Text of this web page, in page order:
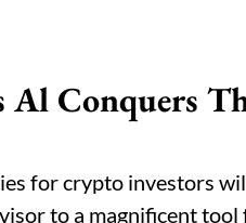
Conquers
for crypto investors
to a magnificent